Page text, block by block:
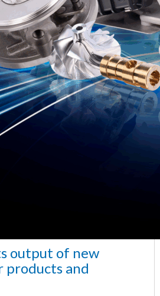
output of new
products and